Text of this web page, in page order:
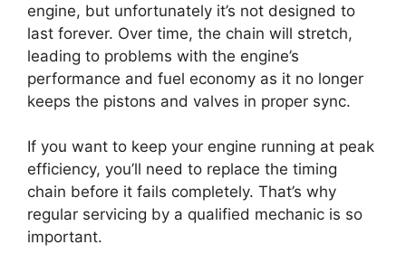
engine, but unfortunately it’s not designed to
last forever. Over time, the chain will stretch,
leading to problems with the engine’s
performance and fuel economy as it no longer
keeps the pistons and valves in proper sync.
If you want to keep your engine running at peak
efficiency, you’ll need to replace the timing
chain before it fails completely. That’s why
regular servicing by a qualified mechanic is so
important.